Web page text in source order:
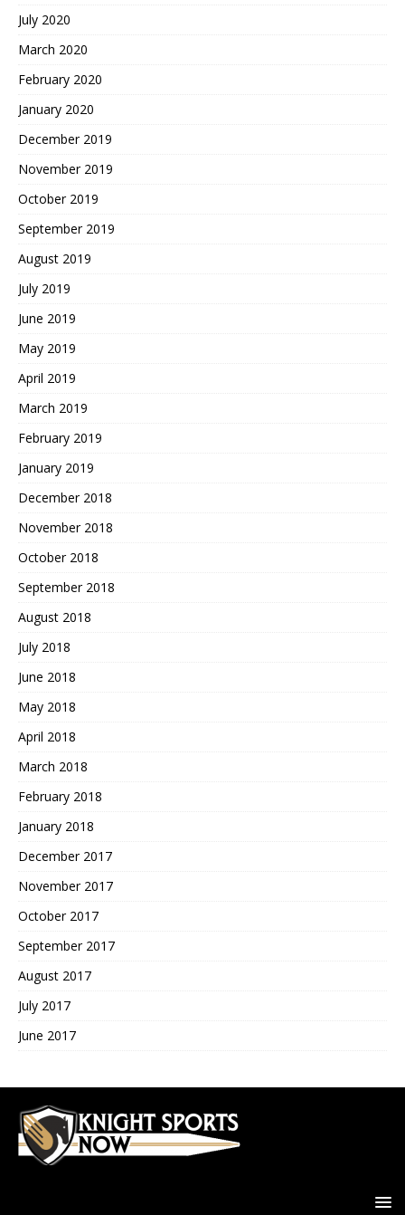
July 2020
March 2020
February 2020
January 2020
December 2019
November 2019
October 2019
September 2019
August 2019
July 2019
June 2019
May 2019
April 2019
March 2019
February 2019
January 2019
December 2018
November 2018
October 2018
September 2018
August 2018
July 2018
June 2018
May 2018
April 2018
March 2018
February 2018
January 2018
December 2017
November 2017
October 2017
September 2017
August 2017
July 2017
June 2017